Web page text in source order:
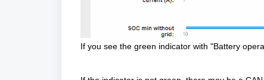
If you see the green indicator with "Battery